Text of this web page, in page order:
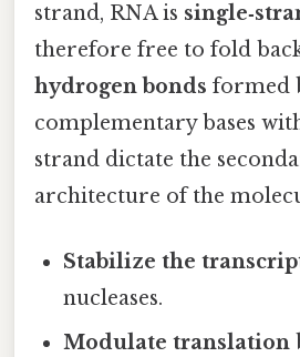
strand, RNA is
therefore free to fold
hydrogen bonds formed
complementary bases
strand dictate the
architecture of the
Stabilize the
nucleases.
Modulate translation